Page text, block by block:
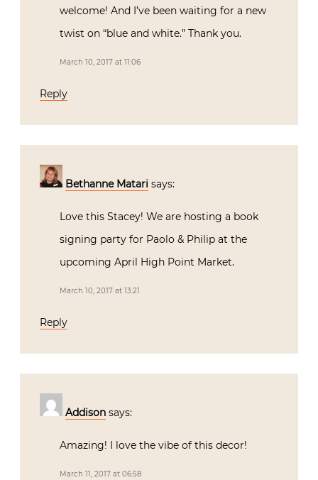
welcome! And I’ve been waiting for a new
twist on “blue and white.” Thank you.
March 10, 2017 at 11:06
Reply
Bethanne Matari says:
Love this Stacey! We are hosting a book
signing party for Paolo & Philip at the
upcoming April High Point Market.
March 10, 2017 at 13:21
Reply
Addison says:
Amazing! I love the vibe of this decor!
March 11, 2017 at 06:58